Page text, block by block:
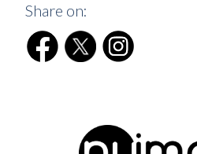
Share on: